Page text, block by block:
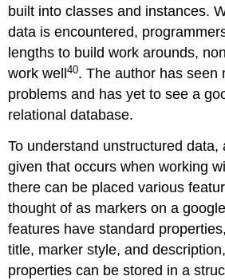
built into classes and instances.
data is encountered,
lengths to build work arounds,
work well40. The author has seen
problems and has yet to see a
relational database.
To understand unstructured data,
given that occurs when working
there can be placed various
thought of as markers on a
features have standard
title, marker style, and
properties can be stored in a